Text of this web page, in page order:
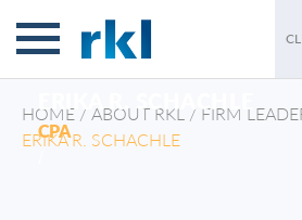
HOME / ABOUT RKL / FIRM
ERIKA R. SCHACHLE
ERIKA R. SCHACHLE
CPA